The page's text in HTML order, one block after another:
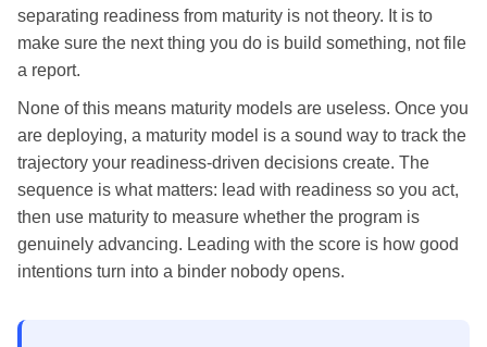
separating readiness from maturity is not theory. It is to
make sure the next thing you do is build something, not file
a report.
None of this means maturity models are useless. Once you
are deploying, a maturity model is a sound way to track the
trajectory your readiness-driven decisions create. The
sequence is what matters: lead with readiness so you act,
then use maturity to measure whether the program is
genuinely advancing. Leading with the score is how good
intentions turn into a binder nobody opens.